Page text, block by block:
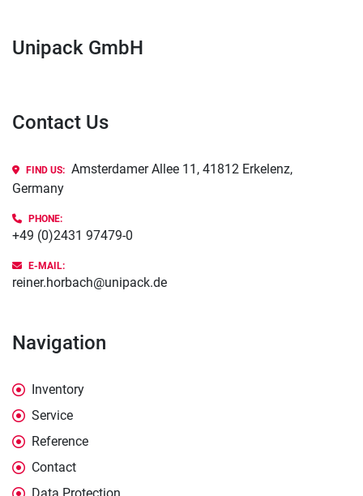
Unipack GmbH
Contact Us
FIND US: Amsterdamer Allee 11, 41812 Erkelenz,
Germany
PHONE:
+49 (0)2431 97479-0
E-MAIL:
reiner.horbach@unipack.de
Navigation
Inventory
Service
Reference
Contact